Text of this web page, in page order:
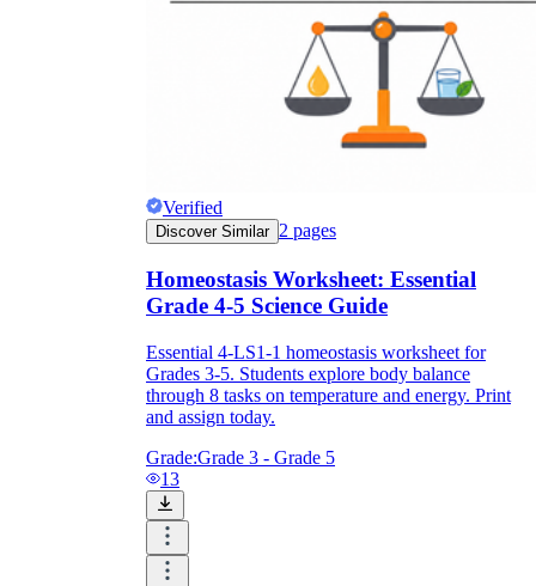
Verified
Discover Similar 2 pages
Homeostasis Worksheet: Essential
Grade 4-5 Science Guide
Essential 4-LS1-1 homeostasis worksheet for
Grades 3-5. Students explore body balance
through 8 tasks on temperature and energy. Print
and assign today.
Grade:Grade 3 - Grade 5
13